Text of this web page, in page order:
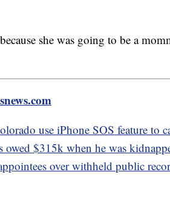
she was going to be a
use iPhone SOS feature to
owed $315k when he was
over withheld public